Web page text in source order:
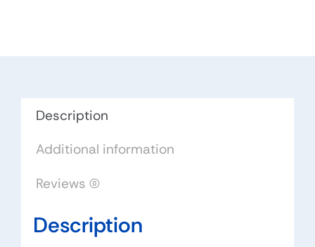
LED
Screen
Touch)
Description
Additional information
Reviews (0)
Description